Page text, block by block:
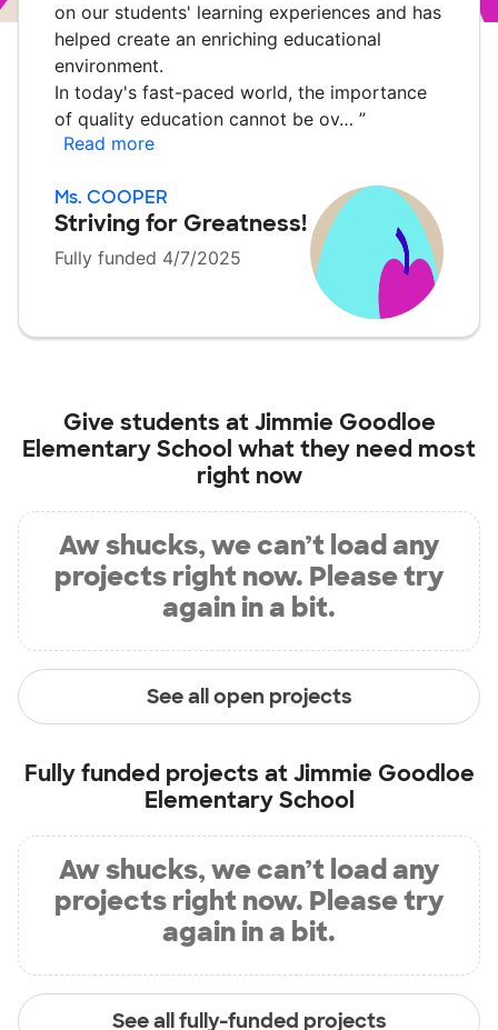
on our students' learning experiences and has
helped create an enriching educational
environment.
In today's fast-paced world, the importance
of quality education cannot be ov… ”
Read more
Ms. COOPER
Striving for Greatness!
Fully funded 4/7/2025
Give students atJimmie Goodloe
Elementary School what they need most
right now
Aw shucks, we can’t load any
projects right now. Please try
again in a bit.
See all open projects
Fully funded projects atJimmie Goodloe
Elementary School
Aw shucks, we can’t load any
projects right now. Please try
again in a bit.
See all fully-funded projects